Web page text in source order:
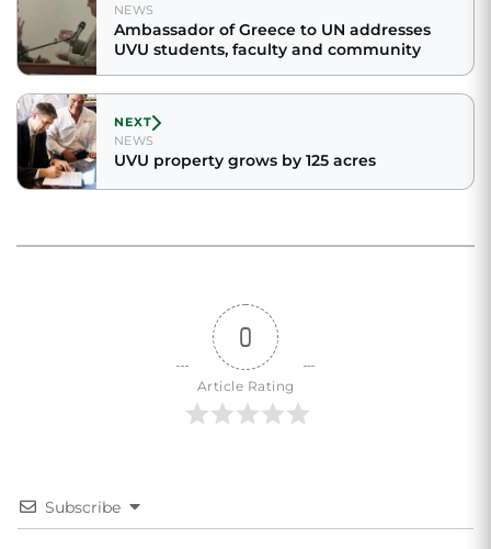
NEWS
Ambassador of Greece to UN addresses
UVU students, faculty and community
NEXT
NEWS
UVU property grows by 125 acres
0
Article Rating
Subscribe